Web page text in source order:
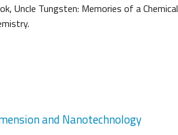
Uncle Tungsten: Memories of a
and Nanotechnology